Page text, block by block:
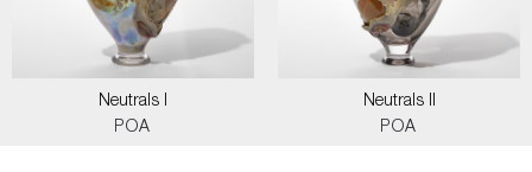
Neutrals I
POA
Neutrals II
POA